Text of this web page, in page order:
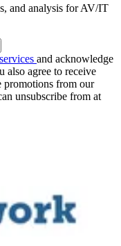
and analysis for AV/IT
and acknowledge
also agree to receive
promotions from our
unsubscribe from at